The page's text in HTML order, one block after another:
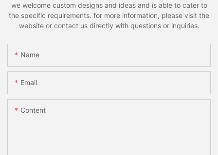
we welcome custom designs and ideas and is able to cater to
the specific requirements. for more information, please visit the
website or contact us directly with questions or inquiries.
Name
Email
Content